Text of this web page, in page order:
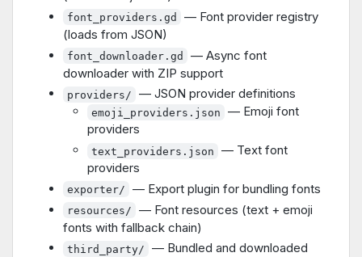
font_providers.gd
— Font provider registry
(loads from JSON)
font_downloader.gd
— Async font
downloader with ZIP support
providers/ — JSON provider definitions
emoji_providers.json
— Emoji font
providers
text_providers.json
— Text font
providers
exporter/ — Export plugin for bundling fonts
resources/
— Font resources (text + emoji
fonts with fallback chain)
third_party/
— Bundled and downloaded